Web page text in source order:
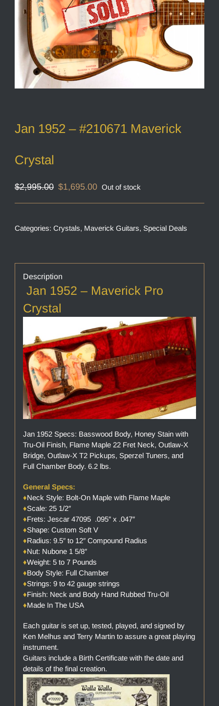
Jan 1952 – #210671 Maverick
Crystal
$2,995.00 Original
$1,695.00Current
Out of stock
Categories: Crystals, Maverick Guitars, Special Deals
Description
Jan 1952 – Maverick Pro
Crystal
Jan 1952 Specs: Basswood Body, Honey Stain with
Tru-Oil Finish, Flame Maple 22 Fret Neck, Outlaw-X
Bridge, Outlaw-X T2 Pickups, Sperzel Tuners, and
Full Chamber Body. 6.2 lbs.
General Specs:
♦Neck Style: Bolt-On Maple with Flame Maple
♦Scale: 25 1/2″
♦Frets: Jescar 47095 .095″ x .047″
♦Shape: Custom Soft V
♦Radius: 9.5″ to 12″ Compound Radius
♦Nut: Nubone 1 5/8″
♦Weight: 5 to 7 Pounds
♦Body Style: Full Chamber
♦Strings: 9 to 42 gauge strings
♦Finish: Neck and Body Hand Rubbed Tru-Oil
♦Made In The USA
Each guitar is set up, tested, played, and signed by
Ken Melhus and Terry Martin to assure a great playing
instrument.
Guitars include a Birth Certificate with the date and
details of the final creation.